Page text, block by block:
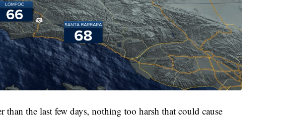
than the last few days, nothing too harsh that could cause